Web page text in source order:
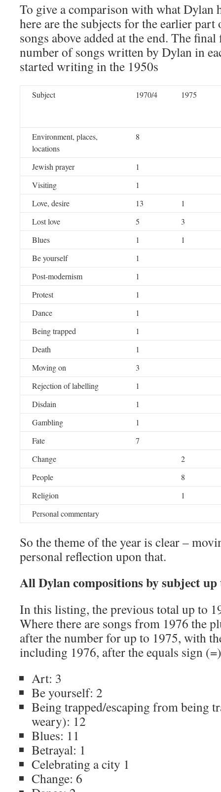
To give a comparison with what Dylan
here are the subjects for the earlier
songs above added at the end. The
number of songs written by Dylan in
started writing in the 1950s
Subject 1970/4 1975
Environment, places,
locations
8
Jewish prayer
1
Visiting
1
Love, desire
13
1
Lost love
5
3
Blues
1
1
Be yourself
1
Post-modernism
1
Protest
1
Dance
1
Being trapped
1
Death
1
Moving on
3
Rejection of labelling
1
Disdain
1
Gambling
1
Fate
7
Change
2
People
8
Religion
1
Personal commentary
So the theme of the year is clear –
personal reflection upon that.
All Dylan compositions by subject
In this listing, the previous total up to
Where there are songs from 1976 the
after the number for up to 1975, with
including 1976, after the equals sign
Art: 3
Be yourself: 2
Being trapped/escaping from being
weary): 12
Blues: 11
Betrayal: 1
Celebrating a city 1
Change: 6